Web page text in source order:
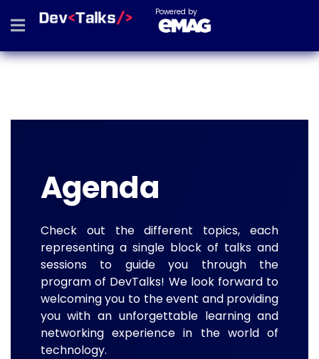
Powered by
Agenda
Check out the different topics, each
representing a single block of talks and
sessions to guide you through the
program of DevTalks! We look forward to
welcoming you to the event and providing
you with an unforgettable learning and
networking experience in the world of
technology.